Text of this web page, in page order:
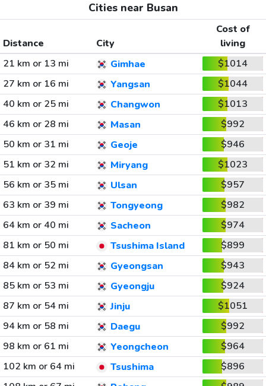
Cities near Busan
Distance City
Cost of
living
21 km or 13 mi
Gimhae
$1014
27 km or 16 mi
Yangsan
$1044
40 km or 25 mi
Changwon
$1013
46 km or 28 mi
Masan
$992
50 km or 31 mi
Geoje
$946
51 km or 32 mi
Miryang
$1023
56 km or 35 mi
Ulsan
$957
63 km or 39 mi
Tongyeong
$982
64 km or 40 mi
Sacheon
$974
81 km or 50 mi
Tsushima Island
$899
84 km or 52 mi
Gyeongsan
$943
85 km or 53 mi
Gyeongju
$924
87 km or 54 mi
Jinju
$1051
94 km or 58 mi
Daegu
$992
98 km or 61 mi
Yeongcheon
$964
102 km or 64 mi
Tsushima
$896